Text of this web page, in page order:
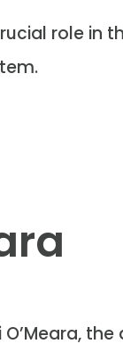
role in